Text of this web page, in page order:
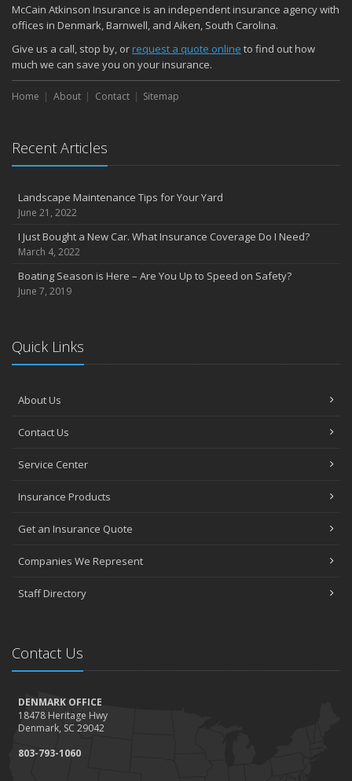
McCain Atkinson Insurance is an independent insurance agency with
offices in Denmark, Barnwell, and Aiken, South Carolina.
Give us a call, stop by, orrequest a quote online to find out how
much we can save you on your insurance.
Home About Contact Sitemap
Recent Articles
Landscape Maintenance Tips for Your Yard
June 21, 2022
I Just Bought a New Car. What Insurance Coverage Do I Need?
March 4, 2022
Boating Season is Here – Are You Up to Speed on Safety?
June 7, 2019
Quick Links
About Us
Contact Us
Service Center
Insurance Products
Get an Insurance Quote
Companies We Represent
Staff Directory
Contact Us
DENMARK OFFICE
18478 Heritage Hwy
Denmark, SC 29042
803-793-1060